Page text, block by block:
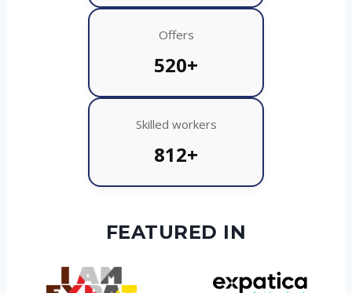
Offers
520+
Skilled workers
812+
FEATURED IN